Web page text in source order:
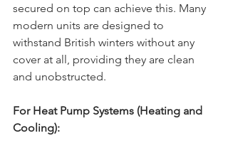
secured on top can achieve this. Many
modern units are designed to
withstand British winters without any
cover at all, providing they are clean
and unobstructed.
For Heat Pump Systems (Heating and
Cooling):